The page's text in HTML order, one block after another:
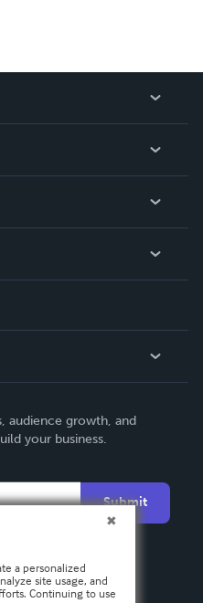
audience growth, and
your business.
Submit
a personalized
site usage, and
Continuing to use